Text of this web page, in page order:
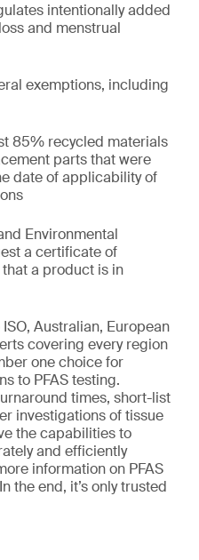
intentionally added
and menstrual
exemptions, including
85% recycled materials
parts that were
date of applicability of
Environmental
a certificate of
a product is in
Australian, European
covering every region
one choice for
to PFAS testing.
times, short-list
investigations of tissue
the capabilities to
and efficiently
information on PFAS
the end, it’s only trusted